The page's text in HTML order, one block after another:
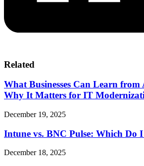
Related
What Businesses Can Learn
Why It Matters for IT
December 19, 2025
Intune vs. BNC Pulse: Which Do
December 18, 2025